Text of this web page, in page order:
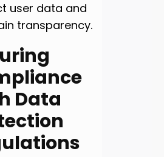
user data and
transparency.
Data